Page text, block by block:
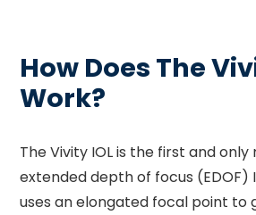
How Does The
Work?
The Vivity IOL is the first and
extended depth of focus (EDOF)
uses an elongated focal point to